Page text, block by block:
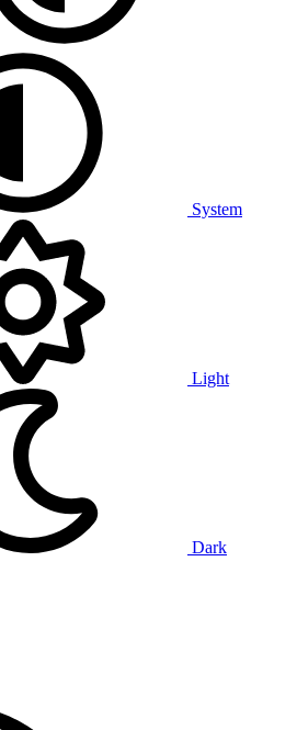
System
Light
Dark